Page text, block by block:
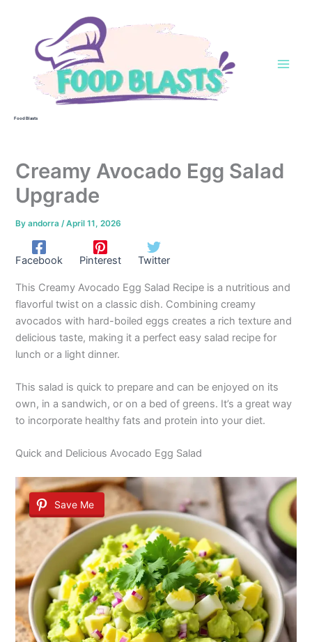
Food Blasts
Creamy Avocado Egg Salad
Upgrade
Byandorra/April 11, 2026
Facebook Pinterest Twitter
This Creamy Avocado Egg Salad Recipe is a nutritious and
flavorful twist on a classic dish. Combining creamy
avocados with hard-boiled eggs creates a rich texture and
delicious taste, making it a perfect easy salad recipe for
lunch or a light dinner.
This salad is quick to prepare and can be enjoyed on its
own, in a sandwich, or on a bed of greens. It’s a great way
to incorporate healthy fats and protein into your diet.
Quick and Delicious Avocado Egg Salad
Save Me